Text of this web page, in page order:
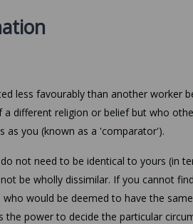
less favourably than another worker
different religion or belief but who
as you (known as a 'comparator').
not need to be identical to yours (in
be wholly dissimilar. If you cannot
would be deemed to have the
the power to decide the particular